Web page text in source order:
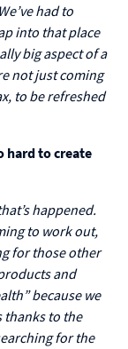
had to
into that place
big aspect of a
not just coming
to be refreshed
hard to create
happened.
to work out,
for those other
and
because we
to the
for the